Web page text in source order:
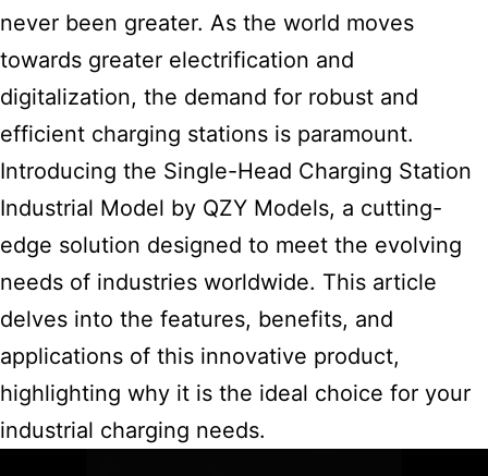
never been greater. As the world moves
towards greater electrification and
digitalization, the demand for robust and
efficient charging stations is paramount.
Introducing the Single-Head Charging Station
Industrial Model by QZY Models, a cutting-
edge solution designed to meet the evolving
needs of industries worldwide. This article
delves into the features, benefits, and
applications of this innovative product,
highlighting why it is the ideal choice for your
industrial charging needs.